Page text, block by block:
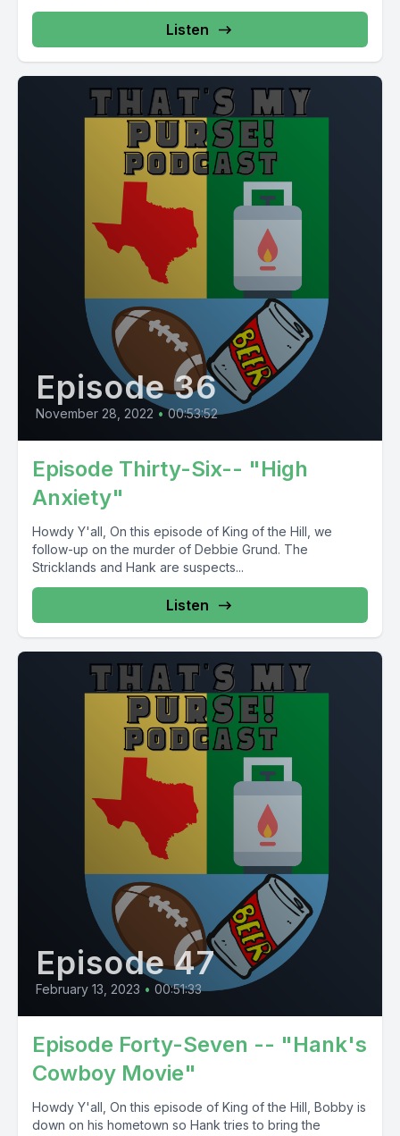
Listen
Episode 36
November 28, 2022 • 00:53:52
Episode Thirty-Six-- "High
Anxiety"
Howdy Y'all, On this episode of King of the Hill, we
follow-up on the murder of Debbie Grund. The
Stricklands and Hank are suspects...
Listen
Episode 47
February 13, 2023 • 00:51:33
Episode Forty-Seven -- "Hank's
Cowboy Movie"
Howdy Y'all, On this episode of King of the Hill, Bobby is
down on his hometown so Hank tries to bring the